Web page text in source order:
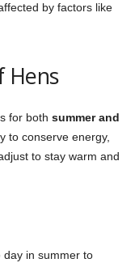
by factors like
Hens
for both summer and
to conserve energy,
to stay warm and
day in summer to